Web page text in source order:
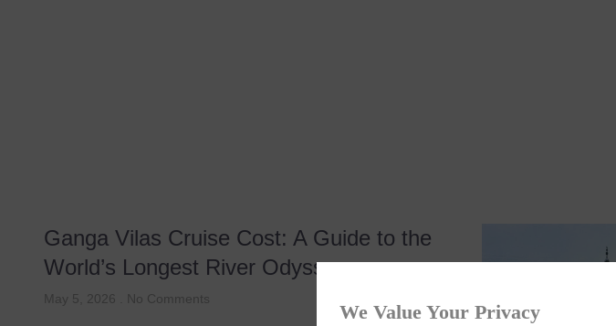
Ganga Vilas Cruise Cost: A Guide to the
World’s Longest River Odyssey
May 5, 2026 No Comments
We Value Your Privacy